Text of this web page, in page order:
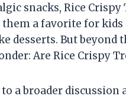
snacks, Rice
a favorite for
desserts. But beyond
Are Rice Crispy
a broader